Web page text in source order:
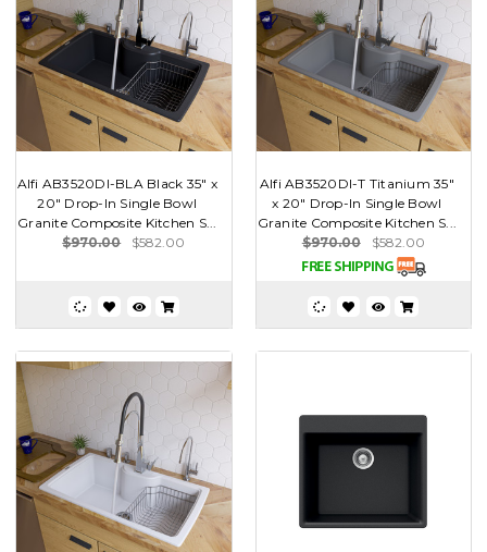
Alfi AB3520DI-BLA Black 35" x
20" Drop-In Single Bowl
Granite Composite Kitchen S...
$970.00
$582.00
Alfi AB3520DI-T Titanium 35"
x 20" Drop-In Single Bowl
Granite Composite Kitchen S...
$970.00
$582.00